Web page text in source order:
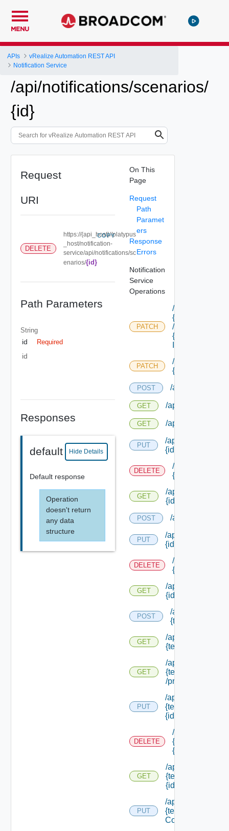
MENU
APIs
vRealize Automation REST API
Notification Service
/api/notifications/scenarios/
{id}
Request
URI
DELETE
https://{api_host}//platypus
_host/notification-
service/api/notifications/sc
enarios/{id}
COPY
Path Parameters
String
id Required
id
Responses
default Hide Details
Default response
Operation
doesn't return
any data
structure
On This
Page
Request
Path
Paramet
ers
Response
Errors
Notification
Service
Operations
PATCH
/api/blueprints/
{id}
/components/
{component
PATCH
/api/blueprints/
{id} /properties
POST /api/
GET /api/
GET /api/
PUT
/api/notifications/
{id}
DELETE
/api/
{id}
GET
/api/
{id}
POST /api/
PUT
/api/notifications/
{id}
DELETE
/api/
{id}
GET
/api/notifications/
{id}
POST
/api/
{tenant Id} /
GET
/api/notifications/
{tenant Id} /
GET
/api/notifications/
{tenant Id}
/providers/
PUT
/api/notifications/
{tenant Id} /
{id}
DELETE
/api/
{tenant Id} /
{id}
GET
/api/notifications/
{tenant Id} /
{id}
PUT
/api/notifications/
{tenant Id} /
Configuration